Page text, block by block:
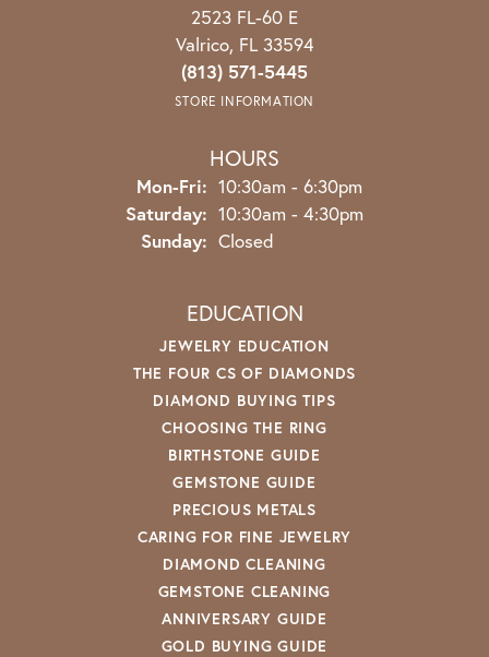
2523 FL-60 E
Valrico, FL 33594
(813) 571-5445
STORE INFORMATION
HOURS
Mon-Fri: Monday - Friday:
10:30am - 6:30pm
Saturday: 10:30am - 4:30pm
Sunday: Closed
EDUCATION
JEWELRY EDUCATION
THE FOUR CS OF DIAMONDS
DIAMOND BUYING TIPS
CHOOSING THE RING
BIRTHSTONE GUIDE
GEMSTONE GUIDE
PRECIOUS METALS
CARING FOR FINE JEWELRY
DIAMOND CLEANING
GEMSTONE CLEANING
ANNIVERSARY GUIDE
GOLD BUYING GUIDE